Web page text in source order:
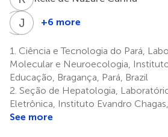
PF Pedro
da
Costa
Vasconcelos
4,5
J A José
Picanço
Diniz
2
+6 more
1. Ciência e Tecnologia do Pará,
Molecular e Neuroecologia,
Educação, Bragança, Pará, Brazil
2. Seção de Hepatologia,
Eletrônica, Instituto Evandro
See more